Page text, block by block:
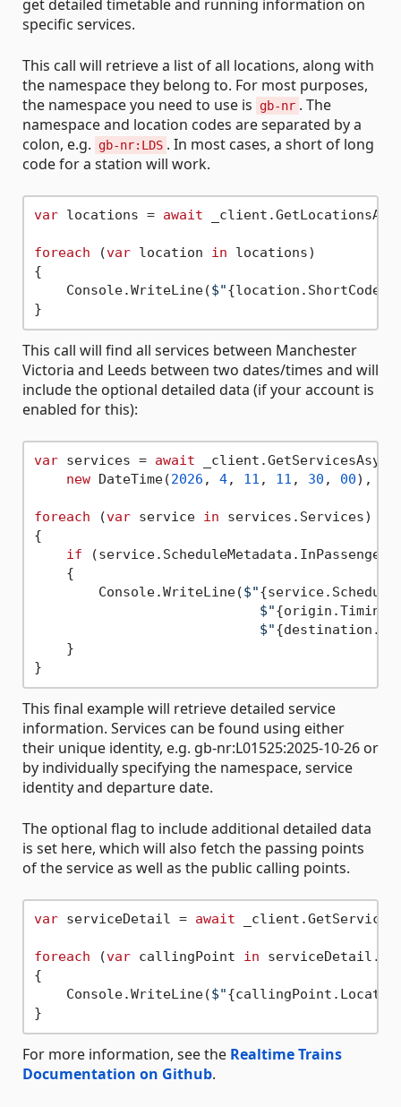
get detailed timetable and running information on
specific services.
This call will retrieve a list of all locations, along with
the namespace they belong to. For most purposes,
the namespace you need to use is
gb-nr . The
namespace and location codes are separated by a
colon, e.g.
gb-nr:LDS . In most cases, a short of long
code for a station will work.
var locations = await
foreach (var location in locations)
{
    Console.WriteLine(
$"{location.ShortCode}
This call will find all services between Manchester
Victoria and Leeds between two dates/times and will
include the optional detailed data (if your account is
enabled for this):
var services = await
new DateTime(2026 , 4, 11 , 11 , 30 , 00),
foreach (var service in services.Services)
{
if
    {
        Console.WriteLine(
$"
$"
$"
    }
This final example will retrieve detailed service
information. Services can be found using either
their unique identity, e.g. gb-nr:L01525:2025-10-26 or
by individually specifying the namespace, service
identity and departure date.
The optional flag to include additional detailed data
is set here, which will also fetch the passing points
of the service as well as the public calling points.
var serviceDetail = await
foreach (var callingPoint in
{
    Console.WriteLine(
$"
For more information, see the Realtime Trains
Documentation on Github.